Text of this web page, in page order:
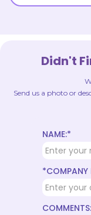
Didn't
Send us a photo or
NAME:*
*COMPANY
COMMENTS: